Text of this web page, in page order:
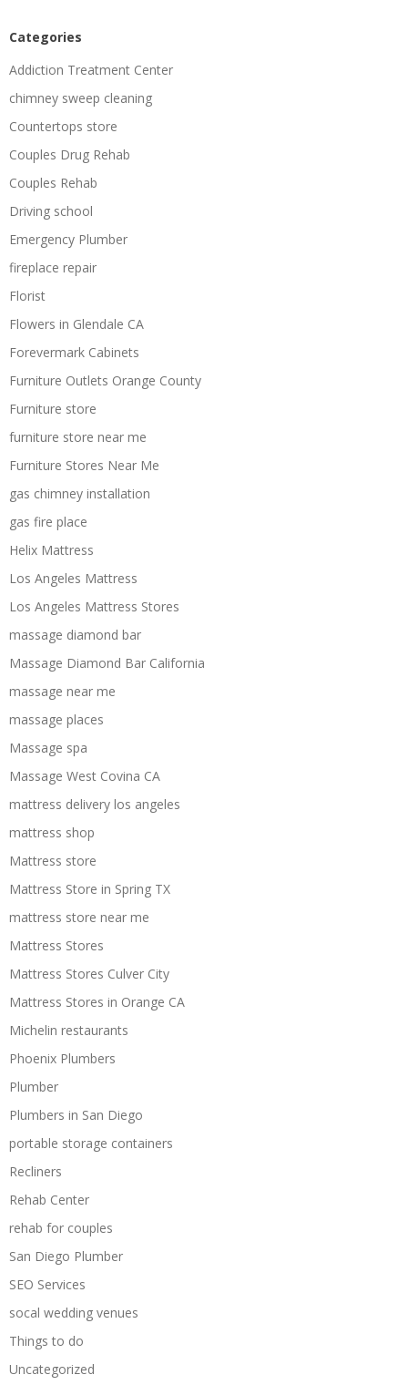
Categories
Addiction Treatment Center
chimney sweep cleaning
Countertops store
Couples Drug Rehab
Couples Rehab
Driving school
Emergency Plumber
fireplace repair
Florist
Flowers in Glendale CA
Forevermark Cabinets
Furniture Outlets Orange County
Furniture store
furniture store near me
Furniture Stores Near Me
gas chimney installation
gas fire place
Helix Mattress
Los Angeles Mattress
Los Angeles Mattress Stores
massage diamond bar
Massage Diamond Bar California
massage near me
massage places
Massage spa
Massage West Covina CA
mattress delivery los angeles
mattress shop
Mattress store
Mattress Store in Spring TX
mattress store near me
Mattress Stores
Mattress Stores Culver City
Mattress Stores in Orange CA
Michelin restaurants
Phoenix Plumbers
Plumber
Plumbers in San Diego
portable storage containers
Recliners
Rehab Center
rehab for couples
San Diego Plumber
SEO Services
socal wedding venues
Things to do
Uncategorized